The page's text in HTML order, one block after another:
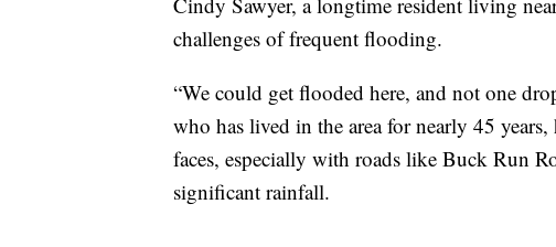
challenges of frequent flooding.
“We could get flooded here, and not one
who has lived in the area for nearly 45
faces, especially with roads like Buck Run
significant rainfall.